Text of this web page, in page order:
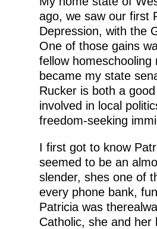
ago, we saw our first
Depression, with the
One of those gains
fellow
became my state
Rucker is both a
involved in local
freedom-seeking
I first got to know
seemed to be an
slender, shes one of
every phone bank,
Patricia was
Catholic, she and her